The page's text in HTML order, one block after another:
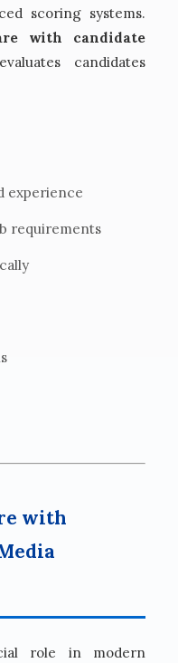
scoring systems.
with candidate
candidates
experience
requirements
with
role in modern